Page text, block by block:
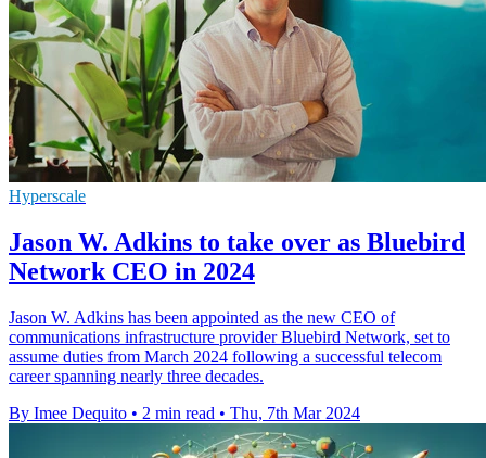
Hyperscale
Jason W. Adkins to take over as Bluebird
Network CEO in 2024
Jason W. Adkins has been appointed as the new CEO of
communications infrastructure provider Bluebird Network, set to
assume duties from March 2024 following a successful telecom
career spanning nearly three decades.
By Imee Dequito • 2 min read • Thu, 7th Mar 2024